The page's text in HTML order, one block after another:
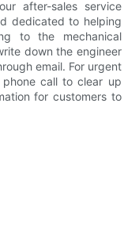
after-sales service
dedicated to helping
to the mechanical
down the engineer
email. For urgent
call to clear up
for customers to